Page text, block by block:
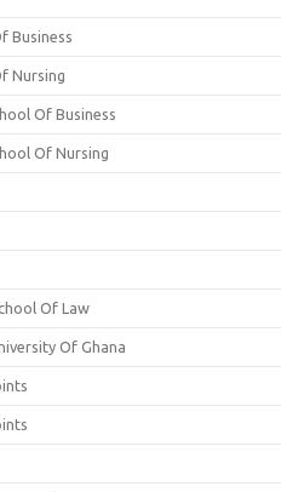
Business
Nursing
Of Business
Of Nursing
Of Law
Of Ghana